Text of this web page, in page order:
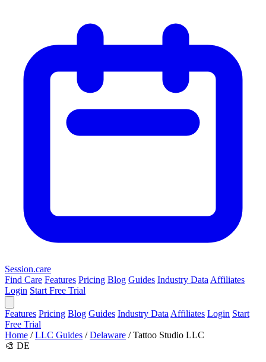
Session.care
Find Care Features Pricing Blog Guides Industry Data Affiliates
Login Start Free Trial
Features Pricing Blog Guides Industry Data Affiliates Login Start
Free Trial
Home / LLC Guides / Delaware / Tattoo Studio LLC
🎨 DE